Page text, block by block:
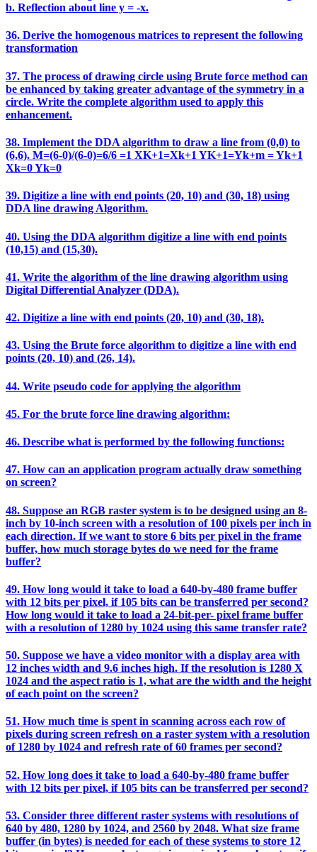
b. Reflection about line y = -x.
36. Derive the homogenous matrices to represent the following
transformation
37. The process of drawing circle using Brute force method can
be enhanced by taking greater advantage of the symmetry in a
circle. Write the complete algorithm used to apply this
enhancement.
38. Implement the DDA algorithm to draw a line from (0,0) to
(6,6). M=(6-0)/(6-0)=6/6 =1 XK+1=Xk+1 YK+1=Yk+m = Yk+1
Xk=0 Yk=0
39. Digitize a line with end points (20, 10) and (30, 18) using
DDA line drawing Algorithm.
40. Using the DDA algorithm digitize a line with end points
(10,15) and (15,30).
41. Write the algorithm of the line drawing algorithm using
Digital Differential Analyzer (DDA).
42. Digitize a line with end points (20, 10) and (30, 18).
43. Using the Brute force algorithm to digitize a line with end
points (20, 10) and (26, 14).
44. Write pseudo code for applying the algorithm
45. For the brute force line drawing algorithm:
46. Describe what is performed by the following functions:
47. How can an application program actually draw something
on screen?
48. Suppose an RGB raster system is to be designed using an 8-
inch by 10-inch screen with a resolution of 100 pixels per inch in
each direction. If we want to store 6 bits per pixel in the frame
buffer, how much storage bytes do we need for the frame
buffer?
49. How long would it take to load a 640-by-480 frame buffer
with 12 bits per pixel, if 105 bits can be transferred per second?
How long would it take to load a 24-bit-per- pixel frame buffer
with a resolution of 1280 by 1024 using this same transfer rate?
50. Suppose we have a video monitor with a display area with
12 inches width and 9.6 inches high. If the resolution is 1280 X
1024 and the aspect ratio is 1, what are the width and the height
of each point on the screen?
51. How much time is spent in scanning across each row of
pixels during screen refresh on a raster system with a resolution
of 1280 by 1024 and refresh rate of 60 frames per second?
52. How long does it take to load a 640-by-480 frame buffer
with 12 bits per pixel, if 105 bits can be transferred per second?
53. Consider three different raster systems with resolutions of
640 by 480, 1280 by 1024, and 2560 by 2048. What size frame
buffer (in bytes) is needed for each of these systems to store 12